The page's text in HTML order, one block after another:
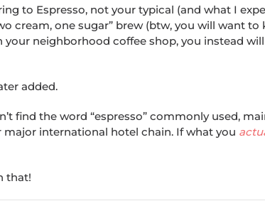
to Espresso, not your typical (and what I
cream, one sugar” brew (btw, you will want to
neighborhood coffee shop, you instead
added.
find the word “espresso” commonly used,
international hotel chain. If what you
that!